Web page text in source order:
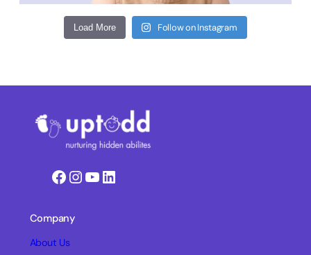
Load More Follow on Instagram
Facebook
Instagram
YouTube
LinkedIn
Company
About Us